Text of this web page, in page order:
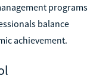
programs
balance
achievement.